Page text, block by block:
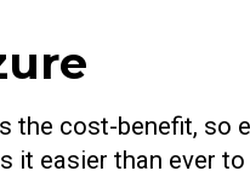
the cost-benefit,
it easier than ever to